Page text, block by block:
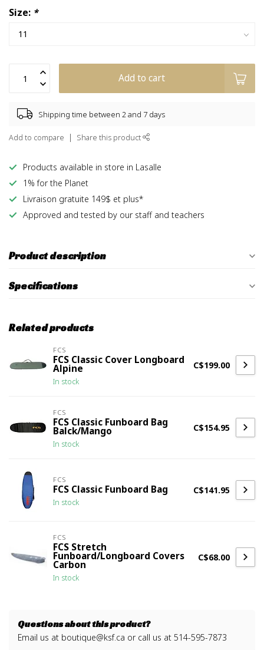
Size: *
Add to cart
Shipping time between 2 and 7 days
Add to compare Share this product
Products available in store in Lasalle
1% for the Planet
Livraison gratuite 149$ et plus*
Approved and tested by our staff and teachers
Product description
Specifications
Related products
FCS
FCS Classic Cover Longboard
Alpine
In stock
C$199.00
FCS
FCS Classic Funboard Bag
Balck/Mango
In stock
C$154.95
FCS
FCS Classic Funboard Bag
In stock
C$141.95
FCS
FCS Stretch
Funboard/Longboard Covers
Carbon
In stock
C$68.00
Questions about this product?
Email us at boutique@ksf.ca or call us at 514-595-7873